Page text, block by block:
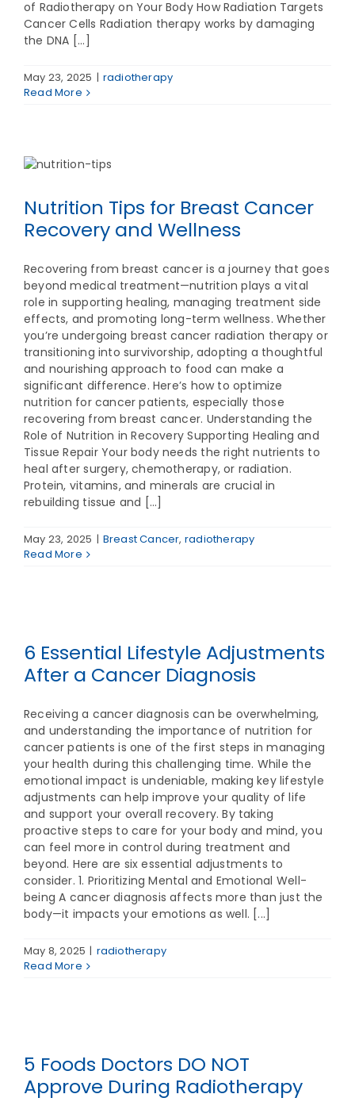
of Radiotherapy on Your Body How Radiation Targets
Cancer Cells Radiation therapy works by damaging
the DNA [...]
May 23, 2025 | radiotherapy
Read More
Nutrition Tips for Breast Cancer
Recovery and Wellness
Recovering from breast cancer is a journey that goes
beyond medical treatment—nutrition plays a vital
role in supporting healing, managing treatment side
effects, and promoting long-term wellness. Whether
you’re undergoing breast cancer radiation therapy or
transitioning into survivorship, adopting a thoughtful
and nourishing approach to food can make a
significant difference. Here’s how to optimize
nutrition for cancer patients, especially those
recovering from breast cancer. Understanding the
Role of Nutrition in Recovery Supporting Healing and
Tissue Repair Your body needs the right nutrients to
heal after surgery, chemotherapy, or radiation.
Protein, vitamins, and minerals are crucial in
rebuilding tissue and [...]
May 23, 2025 | Breast Cancer, radiotherapy
Read More
6 Essential Lifestyle Adjustments
After a Cancer Diagnosis
Receiving a cancer diagnosis can be overwhelming,
and understanding the importance of nutrition for
cancer patients is one of the first steps in managing
your health during this challenging time. While the
emotional impact is undeniable, making key lifestyle
adjustments can help improve your quality of life
and support your overall recovery. By taking
proactive steps to care for your body and mind, you
can feel more in control during treatment and
beyond. Here are six essential adjustments to
consider. 1. Prioritizing Mental and Emotional Well-
being A cancer diagnosis affects more than just the
body—it impacts your emotions as well. [...]
May 8, 2025 | radiotherapy
Read More
5 Foods Doctors DO NOT
Approve During Radiotherapy